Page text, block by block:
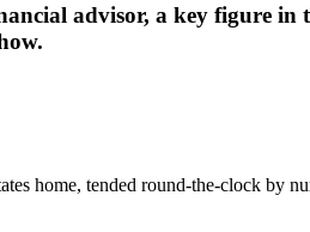
advisor, a key figure in
home, tended round-the-clock by